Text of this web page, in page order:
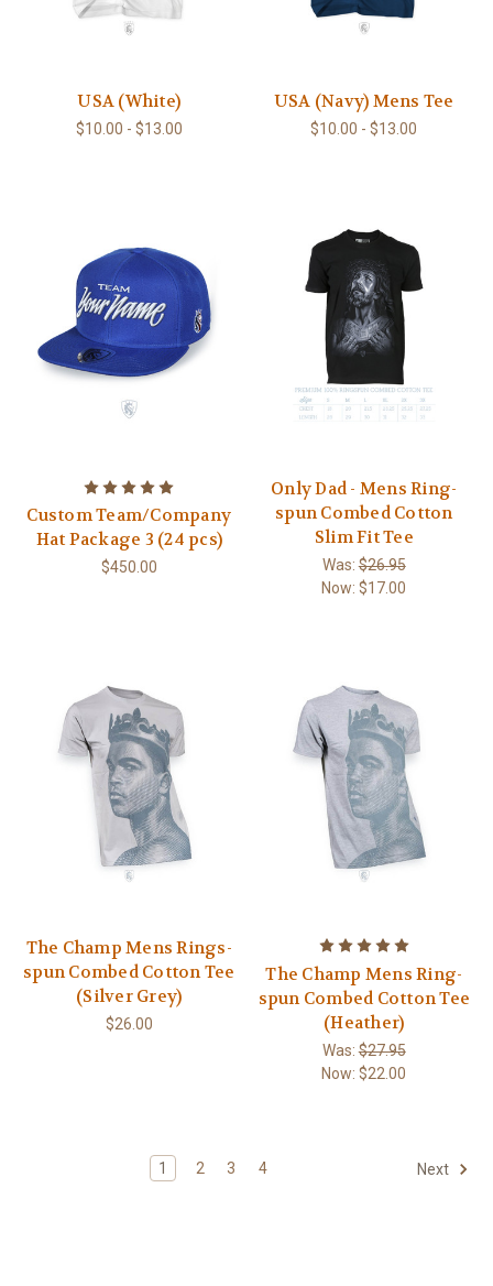
USA (White)
$10.00 - $13.00
USA (Navy) Mens Tee
$10.00 - $13.00
Custom Team/Company
Hat Package 3 (24 pcs)
$450.00
Only Dad - Mens Ring-
spun Combed Cotton
Slim Fit Tee
Was:$26.95
Now:$17.00
The Champ Mens Rings-
spun Combed Cotton Tee
(Silver Grey)
$26.00
The Champ Mens Ring-
spun Combed Cotton Tee
(Heather)
Was:$27.95
Now:$22.00
1 2 3 4 Next